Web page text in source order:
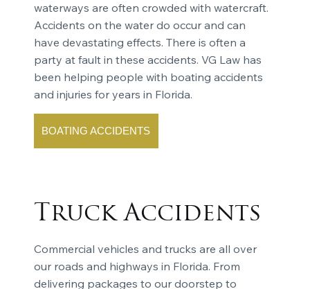
waterways are often crowded with watercraft.
Accidents on the water do occur and can
have devastating effects. There is often a
party at fault in these accidents. VG Law has
been helping people with boating accidents
and injuries for years in Florida.
BOATING ACCIDENTS
Truck Accidents
Commercial vehicles and trucks are all over
our roads and highways in Florida. From
delivering packages to our doorstep to